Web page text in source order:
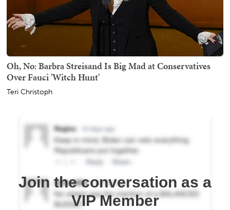
Oh, No: Barbra Streisand Is Big Mad at Conservatives
Over Fauci 'Witch Hunt'
Teri Christoph
Join the conversation as a
VIP Member